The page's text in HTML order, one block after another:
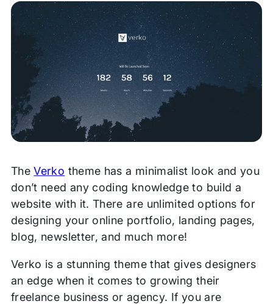
TheVerko theme has a minimalist look and you
don’t need any coding knowledge to build a
website with it. There are unlimited options for
designing your online portfolio, landing pages,
blog, newsletter, and much more!
Verko is a stunning theme that gives designers
an edge when it comes to growing their
freelance business or agency. If you are